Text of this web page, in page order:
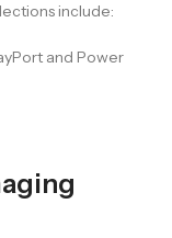
include:
and Power